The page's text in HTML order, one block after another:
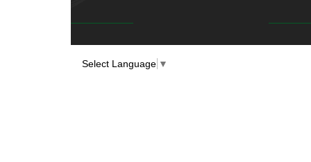
Select Language ▼